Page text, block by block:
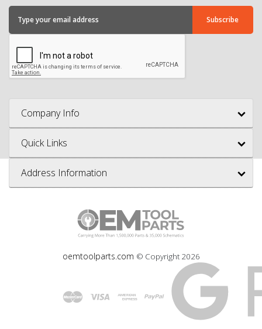
Company Info
Quick Links
Address Information
oemtoolparts.com © Copyright 2026